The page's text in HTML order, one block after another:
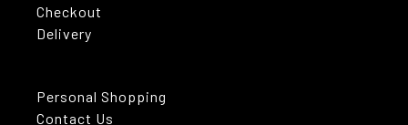
Checkout
Delivery
Personal Shopping
Contact Us